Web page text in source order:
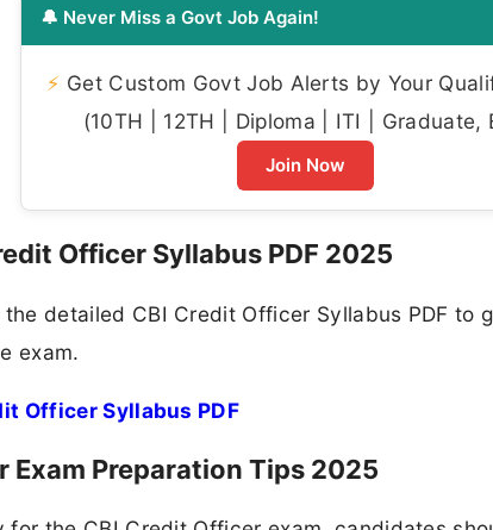
🔔 Never Miss a Govt Job Again!
⚡ Get Custom Govt Job Alerts by Your
(10TH | 12TH | Diploma | ITI | Graduate,
Join Now
Officer Syllabus PDF 2025
detailed CBI Credit Officer Syllabus PDF to
exam.
Officer Syllabus PDF
Exam Preparation Tips 2025